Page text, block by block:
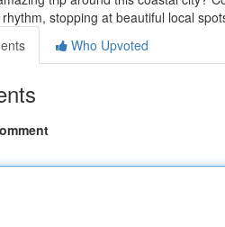
stopping at beautiful local
Who Upvoted